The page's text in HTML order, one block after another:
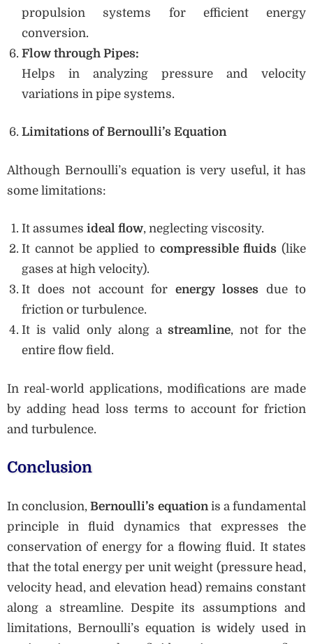
propulsion systems for efficient energy
conversion.
Flow through Pipes:
Helps in analyzing pressure and velocity
variations in pipe systems.
Limitations of Bernoulli’s Equation
Although Bernoulli’s equation is very useful, it has
some limitations:
It assumesideal flow, neglecting viscosity.
It cannot be applied to compressible fluids (like
gases at high velocity).
It does not account for energy losses due to
friction or turbulence.
It is valid only along astreamline, not for the
entire flow field.
In real-world applications, modifications are made
by adding head loss terms to account for friction
and turbulence.
Conclusion
In conclusion,Bernoulli’s equationis a fundamental
principle in fluid dynamics that expresses the
conservation of energy for a flowing fluid. It states
that the total energy per unit weight (pressure head,
velocity head, and elevation head) remains constant
along a streamline. Despite its assumptions and
limitations, Bernoulli’s equation is widely used in